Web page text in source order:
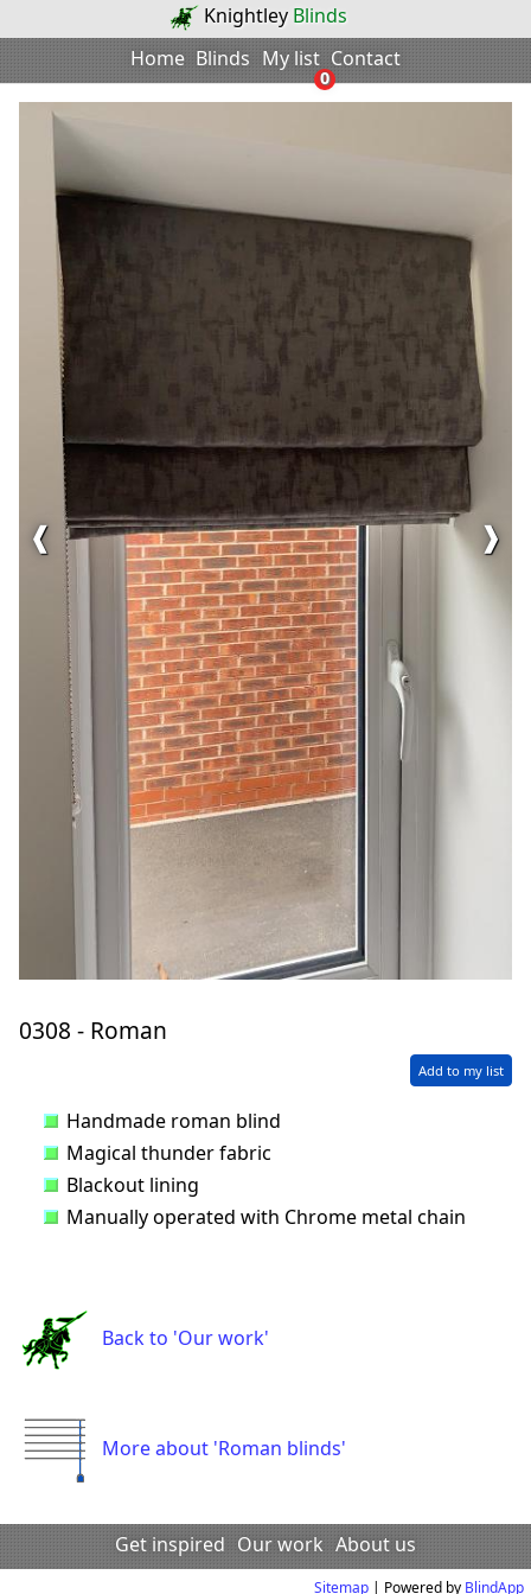
Knightley Blinds
Home Blinds My list
0
Contact
❰ ❱
0308 - Roman
Add to my list
Handmade roman blind
Magical thunder fabric
Blackout lining
Manually operated with Chrome metal chain
Back to 'Our work'
More about 'Roman blinds'
Get inspired Our work About us
Sitemap | Powered by BlindApp